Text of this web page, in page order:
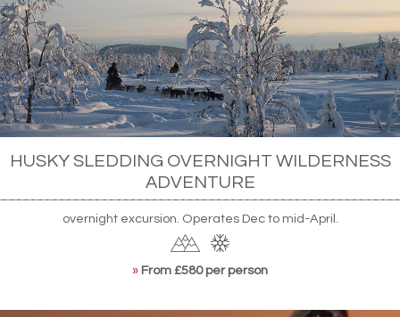
HUSKY SLEDDING OVERNIGHT WILDERNESS
ADVENTURE
overnight excursion. Operates Dec to mid-April.
» From £580 per person